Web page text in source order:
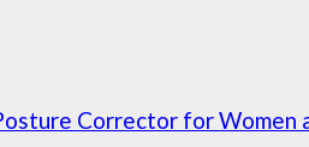
Corrector for Women